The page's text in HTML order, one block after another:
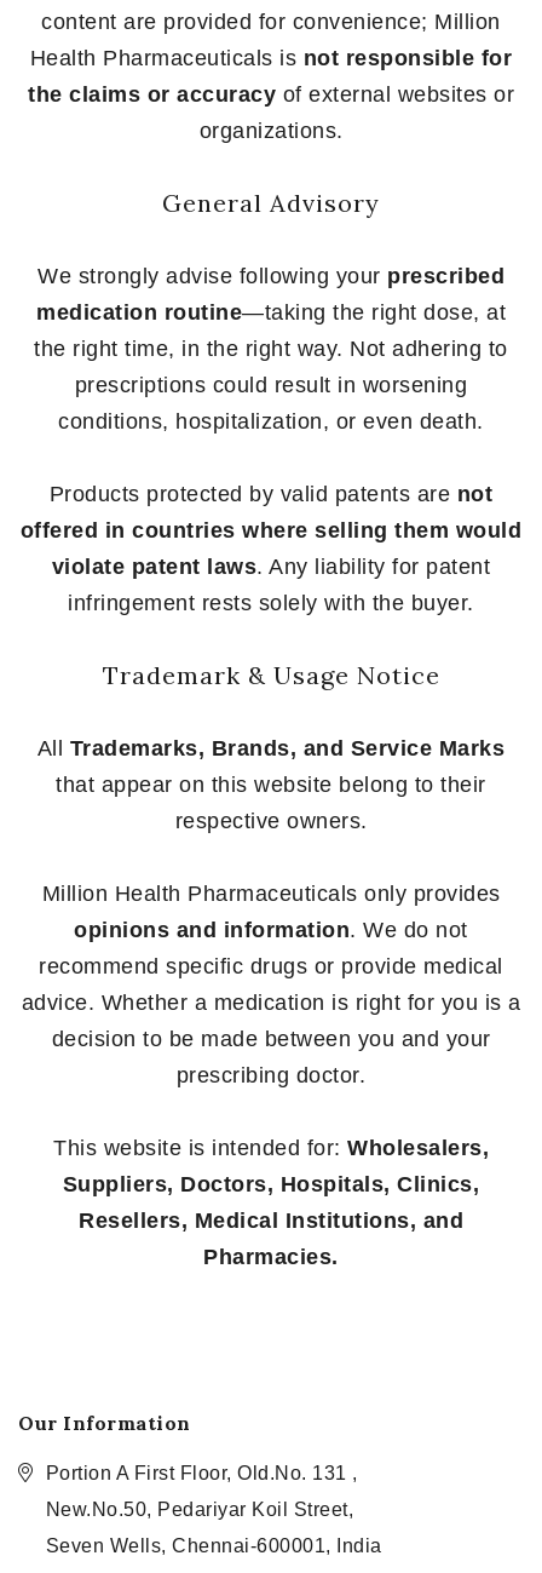
content are provided for convenience; Million
Health Pharmaceuticals is not responsible for
the claims or accuracy of external websites or
organizations.
General Advisory
We strongly advise following your prescribed
medication routine—taking the right dose, at
the right time, in the right way. Not adhering to
prescriptions could result in worsening
conditions, hospitalization, or even death.
Products protected by valid patents are not
offered in countries where selling them would
violate patent laws. Any liability for patent
infringement rests solely with the buyer.
Trademark & Usage Notice
All Trademarks, Brands, and Service Marks
that appear on this website belong to their
respective owners.
Million Health Pharmaceuticals only provides
opinions and information. We do not
recommend specific drugs or provide medical
advice. Whether a medication is right for you is a
decision to be made between you and your
prescribing doctor.
This website is intended for: Wholesalers,
Suppliers, Doctors, Hospitals, Clinics,
Resellers, Medical Institutions, and
Pharmacies.
Our Information
Portion A First Floor, Old.No. 131 ,
New.No.50, Pedariyar Koil Street,
Seven Wells, Chennai-600001, India